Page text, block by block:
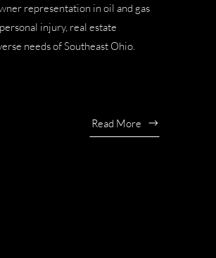
representation in oil and gas
personal injury, real estate
needs of Southeast Ohio.
Read More